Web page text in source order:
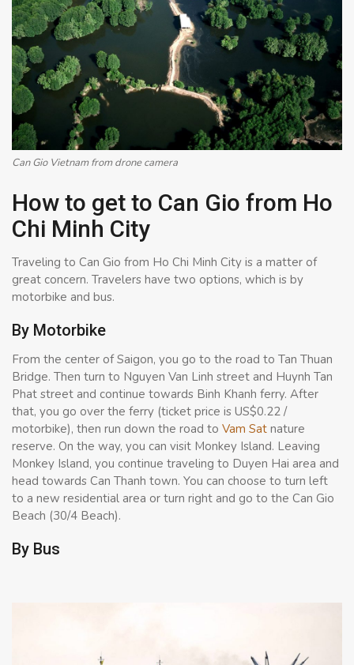
Can Gio Vietnam from drone camera
How to get to Can Gio from Ho
Chi Minh City
Traveling to Can Gio from Ho Chi Minh City is a matter of
great concern. Travelers have two options, which is by
motorbike and bus.
By Motorbike
From the center of Saigon, you go to the road to Tan Thuan
Bridge. Then turn to Nguyen Van Linh street and Huynh Tan
Phat street and continue towards Binh Khanh ferry. After
that, you go over the ferry (ticket price is US$0.22 /
motorbike), then run down the road to Vam Sat nature
reserve. On the way, you can visit Monkey Island. Leaving
Monkey Island, you continue traveling to Duyen Hai area and
head towards Can Thanh town. You can choose to turn left
to a new residential area or turn right and go to the Can Gio
Beach (30/4 Beach).
By Bus